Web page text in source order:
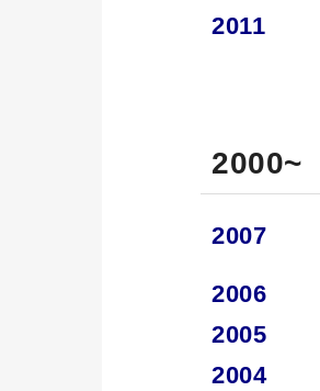
2011
2000~
2007
2006
2005
2004